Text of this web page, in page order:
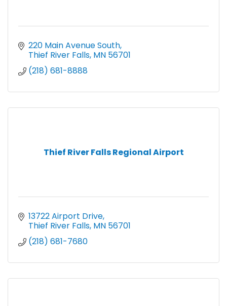
220 Main Avenue South
Thief River Falls MN 56701
(218) 681-8888
Thief River Falls Regional Airport
13722 Airport Drive
Thief River Falls MN 56701
(218) 681-7680